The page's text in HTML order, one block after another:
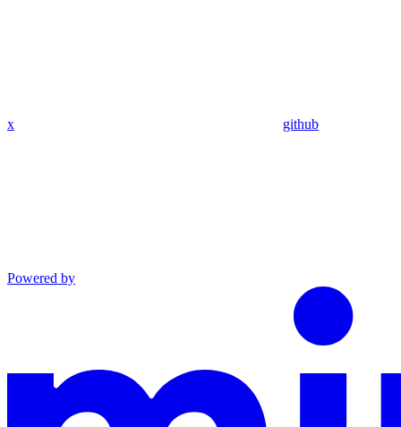
x github
Powered by